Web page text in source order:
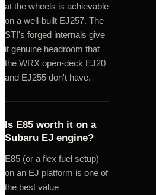
at the wheels is achievable
on a well-built EJ257. The
STI's forged internals give
it genuine headroom that
the WRX open-deck EJ20
and EJ255 don't have.
Is E85 worth it on a
Subaru EJ engine?
E85 (or a flex fuel setup)
on an EJ platform is one of
the best value